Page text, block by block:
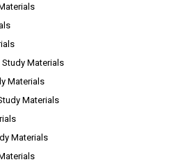
Materials
Materials
Materials
Materials